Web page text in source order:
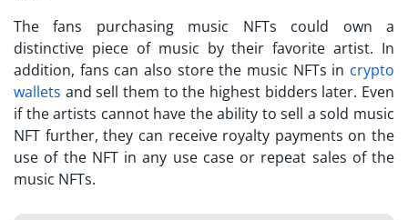
The fans purchasing music NFTs could own a
distinctive piece of music by their favorite artist. In
addition, fans can also store the music NFTs in crypto
wallets and sell them to the highest bidders later. Even
if the artists cannot have the ability to sell a sold music
NFT further, they can receive royalty payments on the
use of the NFT in any use case or repeat sales of the
music NFTs.